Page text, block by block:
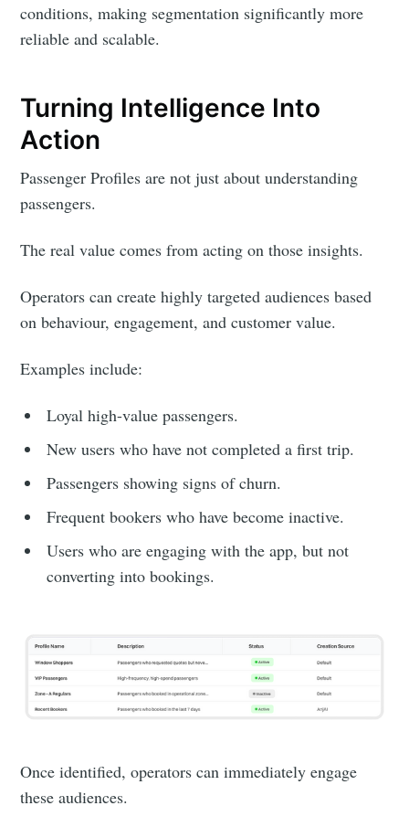
conditions, making segmentation significantly more
reliable and scalable.
Turning Intelligence Into
Action
Passenger Profiles are not just about understanding
passengers.
The real value comes from acting on those insights.
Operators can create highly targeted audiences based
on behaviour, engagement, and customer value.
Examples include:
Loyal high-value passengers.
New users who have not completed a first trip.
Passengers showing signs of churn.
Frequent bookers who have become inactive.
Users who are engaging with the app, but not
converting into bookings.
Once identified, operators can immediately engage
these audiences.